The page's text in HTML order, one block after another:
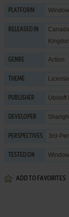
PLATFORM
RELEASED IN
GENRE Action
THEME
PUBLISHER Ubisoft
DEVELOPER
PERSPECTIVES 3rd-
TESTED ON
ADD TO FAVORITES